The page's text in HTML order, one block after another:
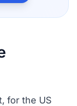
for the US